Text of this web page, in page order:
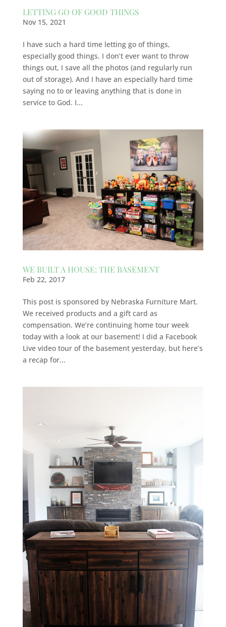
LETTING GO OF GOOD THINGS
Nov 15, 2021
I have such a hard time letting go of things,
especially good things. I don’t ever want to throw
things out, I save all the photos (and regularly run
out of storage). And I have an especially hard time
saying no to or leaving anything that is done in
service to God. I...
WE BUILT A HOUSE: THE BASEMENT
Feb 22, 2017
This post is sponsored by Nebraska Furniture Mart.
We received products and a gift card as
compensation. We’re continuing home tour week
today with a look at our basement! I did a Facebook
Live video tour of the basement yesterday, but here’s
a recap for...